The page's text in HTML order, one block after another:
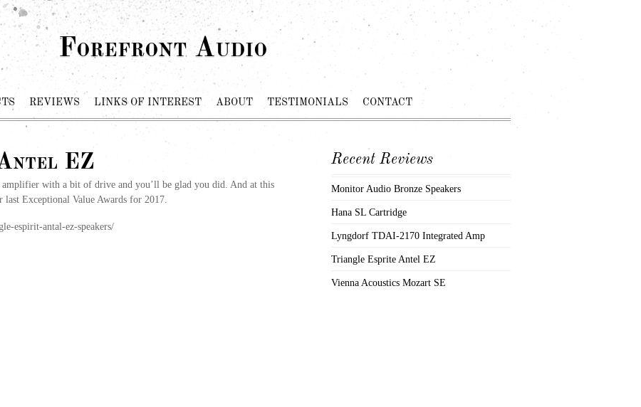
Forefront Audio
REVIEWS LINKS OF INTEREST ABOUT TESTIMONIALS CONTACT
EZ
amplifier with a bit of drive and you’ll be glad you did. And at this
Exceptional Value Awards for 2017.
espirit-antal-ez-speakers/
Recent Reviews
Monitor Audio Bronze Speakers
Hana SL Cartridge
Lyngdorf TDAI-2170 Integrated Amp
Triangle Esprite Antel EZ
Vienna Acoustics Mozart SE